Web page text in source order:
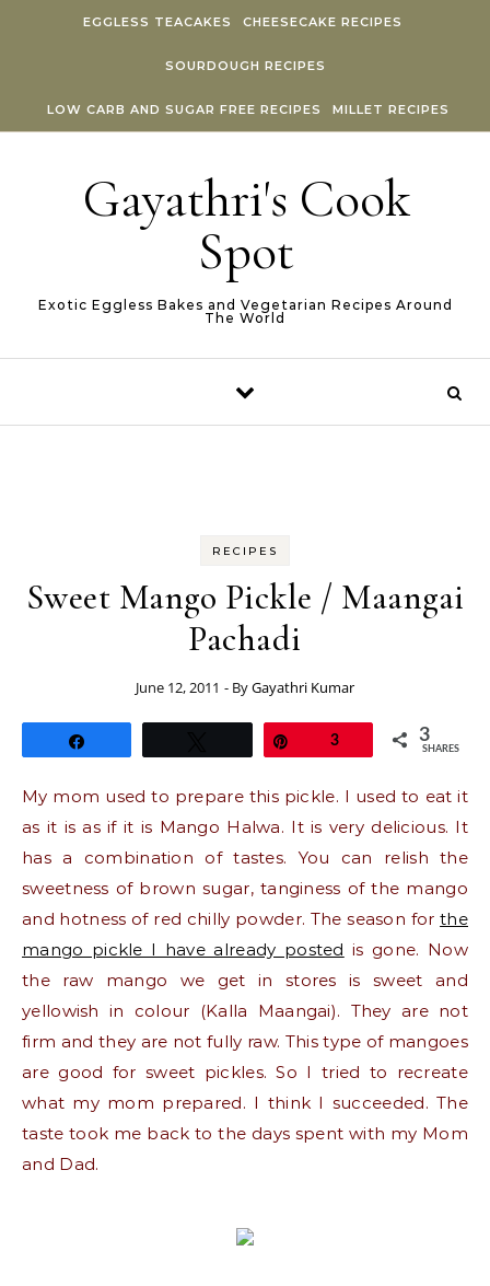
EGGLESS TEACAKES CHEESECAKE RECIPES
SOURDOUGH RECIPES
LOW CARB AND SUGAR FREE RECIPES MILLET RECIPES
Gayathri's Cook
Spot
Exotic Eggless Bakes and Vegetarian Recipes Around
The World
RECIPES
Sweet Mango Pickle / Maangai
Pachadi
June 12, 2011 - ByGayathri Kumar
3 3
SHARES
My mom used to prepare this pickle. I used to eat it
as it is as if it is Mango Halwa. It is very delicious. It
has a combination of tastes. You can relish the
sweetness of brown sugar, tanginess of the mango
and hotness of red chilly powder. The season forthe
mango pickle I have already posted is gone. Now
the raw mango we get in stores is sweet and
yellowish in colour (Kalla Maangai). They are not
firm and they are not fully raw. This type of mangoes
are good for sweet pickles. So I tried to recreate
what my mom prepared. I think I succeeded. The
taste took me back to the days spent with my Mom
and Dad.